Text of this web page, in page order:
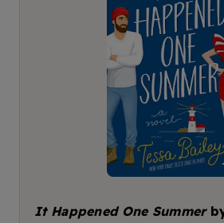
It Happened One Summer